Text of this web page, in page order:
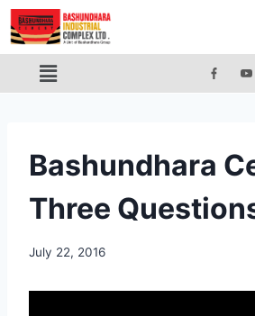
Bashundhara
Three
July 22, 2016